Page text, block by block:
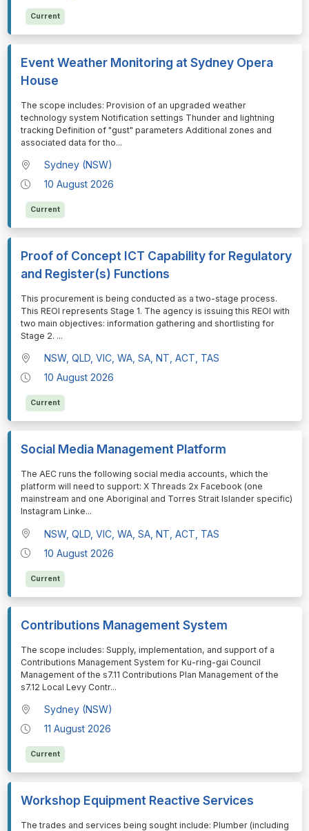
Current
Event Weather Monitoring at Sydney Opera
House
⁠⁠⁠The scope includes: Provision of an upgraded weather
technology system Notification settings Thunder and lightning
tracking Definition of "gust" parameters Additional zones and
associated data for tho...
Sydney (NSW)
10 August 2026
Current
Proof of Concept ICT Capability for Regulatory
and Register(s) Functions
⁠⁠⁠This procurement is being conducted as a two-stage process.
This REOI represents Stage 1. The agency is issuing this REOI with
two main objectives: information gathering and shortlisting for
Stage 2. ...
NSW, QLD, VIC, WA, SA, NT, ACT, TAS
10 August 2026
Current
Social Media Management Platform
⁠⁠⁠The AEC runs the following social media accounts, which the
platform will need to support: X Threads 2x Facebook (one
mainstream and one Aboriginal and Torres Strait Islander specific)
Instagram Linke...
NSW, QLD, VIC, WA, SA, NT, ACT, TAS
10 August 2026
Current
Contributions Management System
⁠⁠⁠The scope includes: Supply, implementation, and support of a
Contributions Management System for Ku-ring-gai Council
Management of the s7.11 Contributions Plan Management of the
s7.12 Local Levy Contr...
Sydney (NSW)
11 August 2026
Current
Workshop Equipment Reactive Services
⁠⁠⁠The trades and services being sought include: Plumber (including